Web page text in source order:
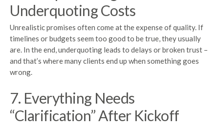
Underquoting Costs
Unrealistic promises often come at the expense of quality. If
timelines or budgets seem too good to be true, they usually
are. In the end, underquoting leads to delays or broken trust –
and that’s where many clients end up when something goes
wrong.
7. Everything Needs
“Clarification” After Kickoff